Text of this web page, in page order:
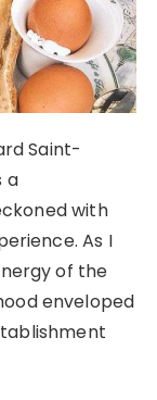
Saint-
a
with
As I
of the
enveloped